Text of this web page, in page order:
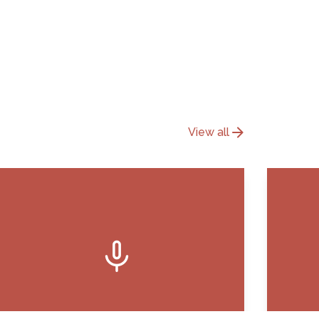
View all arrow_forward
mic